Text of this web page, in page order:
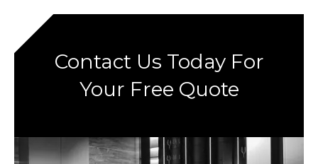
Contact Us Today For
Your Free Quote